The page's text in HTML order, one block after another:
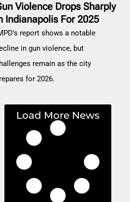
Violence Drops Sharply
Indianapolis For 2025
report shows a notable
in gun violence, but
remain as the city
for 2026.
Load More News